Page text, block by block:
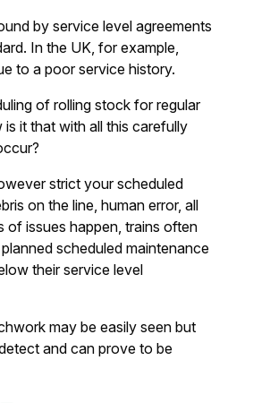
by service level agreements
In the UK, for example,
to a poor service history.
of rolling stock for regular
it that with all this carefully
strict your scheduled
on the line, human error, all
issues happen, trains often
scheduled maintenance
their service level
may be easily seen but
and can prove to be